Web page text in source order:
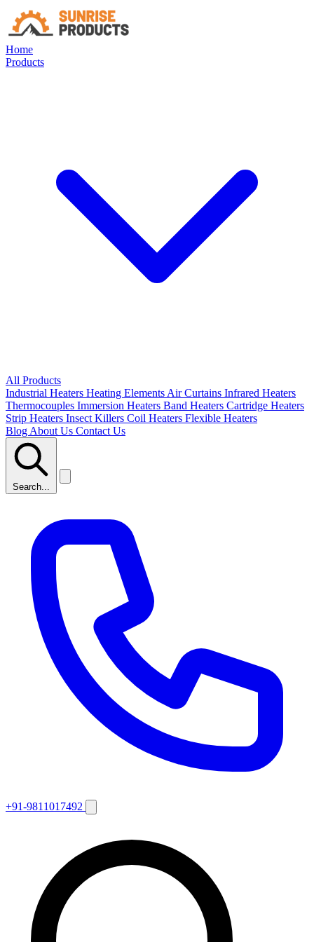
Home
Products
All Products
Industrial Heaters Heating Elements Air Curtains Infrared Heaters
Thermocouples Immersion Heaters Band Heaters Cartridge Heaters
Strip Heaters Insect Killers Coil Heaters Flexible Heaters
Blog About Us Contact Us
Search...
+91-9811017492